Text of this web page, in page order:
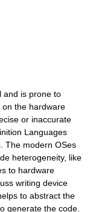
and is prone to
the hardware
or inaccurate
Languages
The modern OSes
heterogeneity, like
to hardware
writing device
to abstract the
generate the code.